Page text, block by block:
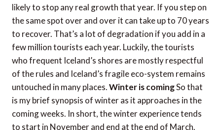
likely to stop any real growth that year. If you step on
the same spot over and over it can take up to 70 years
to recover. That’s a lot of degradation if you add in a
few million tourists each year. Luckily, the tourists
who frequent Iceland’s shores are mostly respectful
of the rules and Iceland’s fragile eco-system remains
untouched in many places.Winter is comingSo that
is my brief synopsis of winter as it approaches in the
coming weeks. In short, the winter experience tends
to start in November and end at the end of March.